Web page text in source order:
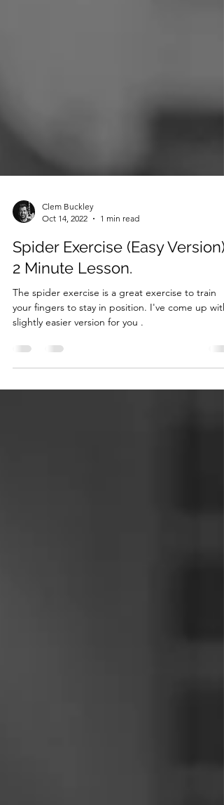
Oct 14, 2022
1 min read
Spider Exercise (Easy Version)
2 Minute Lesson.
The spider exercise is a great exercise to train
slightly easier version for you .